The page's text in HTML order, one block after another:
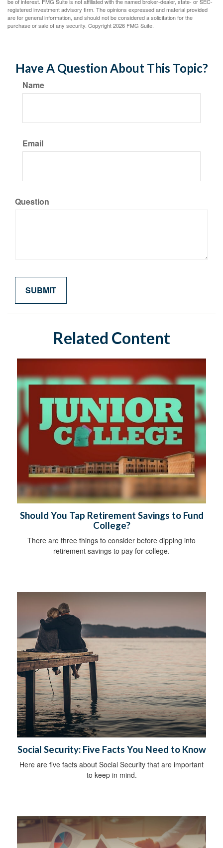
registered investment advisory firm. The opinions expressed and material provided
are for general information, and should not be considered a solicitation for the
purchase or sale of any security. Copyright2026 FMG Suite.
Have A Question About This Topic?
Name
Email
Question
Related Content
Should You Tap Retirement Savings to Fund
College?
There are three things to consider before dipping into
retirement savings to pay for college.
Social Security: Five Facts You Need to Know
Here are five facts about Social Security that are important
to keep in mind.